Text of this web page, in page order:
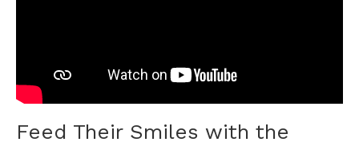
Feed Their Smiles with the